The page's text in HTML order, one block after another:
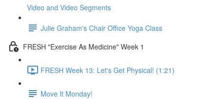
Video and Video Segments
Julie Graham's Chair Office Yoga Class
FRESH "Exercise As Medicine" Week 1
FRESH Week 13: Let's Get Physical! (1:21)
Move It Monday!